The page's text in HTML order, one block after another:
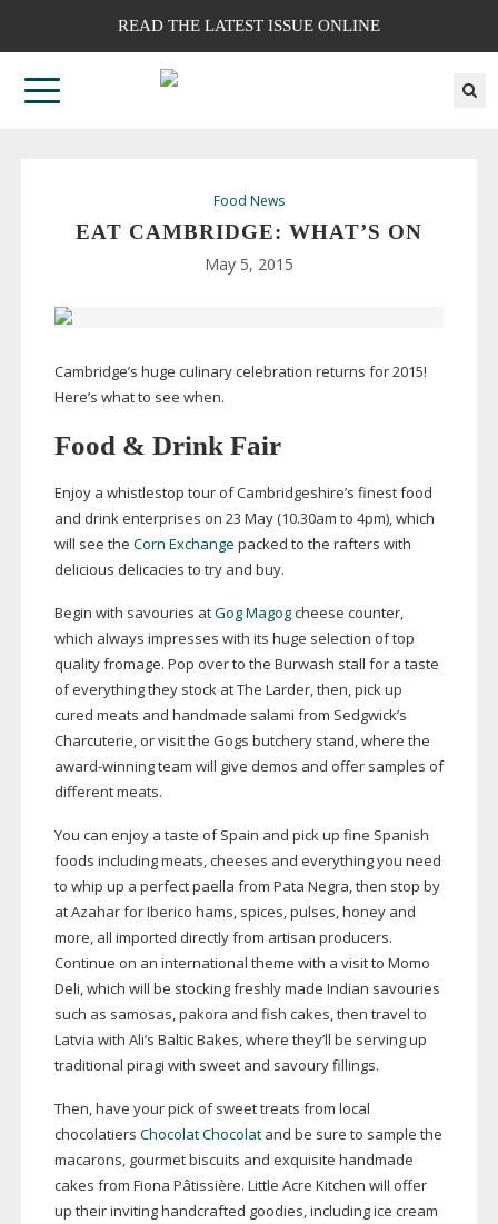
READ THE LATEST ISSUE ONLINE
Food News
EAT CAMBRIDGE: WHAT’S ON
May 5, 2015
Cambridge’s huge culinary celebration returns for 2015!
Here’s what to see when.
Food & Drink Fair
Enjoy a whistlestop tour of Cambridgeshire’s finest food
and drink enterprises on 23 May (10.30am to 4pm), which
will see the Corn Exchange packed to the rafters with
delicious delicacies to try and buy.
Begin with savouries atGog Magogcheese counter,
which always impresses with its huge selection of top
quality fromage. Pop over to the Burwash stall for a taste
of everything they stock at The Larder, then, pick up
cured meats and handmade salami from Sedgwick’s
Charcuterie, or visit the Gogs butchery stand, where the
award-winningteam will give demos and offer samples of
different meats.
You can enjoy a taste of Spain and pick up fine Spanish
foods including meats, cheeses and everything you need
to whip up a perfect paella from Pata Negra, then stop by
at Azahar for Iberico hams, spices, pulses, honey and
more, all imported directly from artisan producers.
Continue on an international theme with a visit to Momo
Deli, which will be stocking freshly made Indian savouries
such as samosas, pakora and fish cakes, then travel to
Latvia with Ali’s Baltic Bakes, where they’ll be serving up
traditional piragi with sweet and savoury fillings.
Then, have your pick of sweet treats from local
chocolatiers Chocolat Chocolatand be sure to sample the
macarons, gourmet biscuits and exquisite handmade
cakes from Fiona Pâtissière. Little Acre Kitchen will offer
up their inviting handcrafted goodies, including ice cream